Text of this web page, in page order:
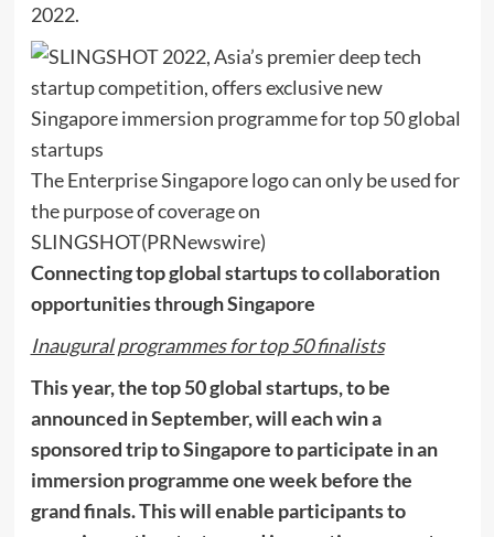
2022.
The Enterprise Singapore logo can only be used for
the purpose of coverage on
SLINGSHOT(PRNewswire)
Connecting top global startups to collaboration
opportunities throughSingapore
Inaugural programmes for top 50 finalists
This year, the top 50 global startups, to be
announced in September, will each win a
sponsored trip toSingaporeto participate in an
immersion programme one week before the
grand finals.This will enable participants to